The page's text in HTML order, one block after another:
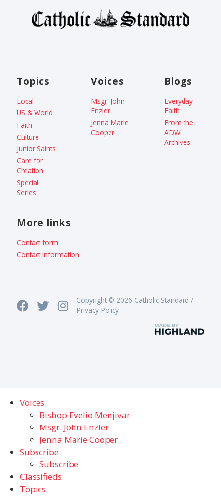
Topics
Local
US & World
Faith
Culture
Junior Saints
Care for
Creation
Special
Series
Voices
Msgr. John
Enzler
Jenna Marie
Cooper
Blogs
Everyday
Faith
From the
ADW
Archives
More links
Contact form
Contact information
Copyright © 2026 Catholic Standard /
Privacy Policy
Voices
Bishop Evelio Menjivar
Msgr. John Enzler
Jenna Marie Cooper
Subscribe
Subscribe
Classifieds
Topics